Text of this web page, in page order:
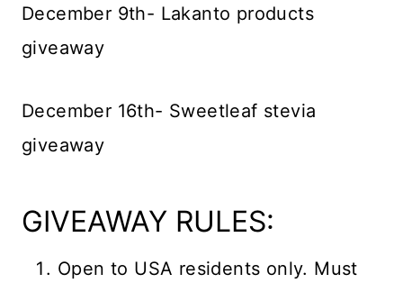
December 9th- Lakanto products
giveaway
December 16th- Sweetleaf stevia
giveaway
GIVEAWAY RULES:
Open to USA residents only. Must